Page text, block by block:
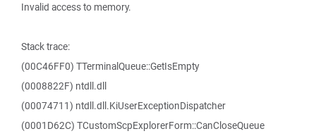
Invalid access to memory.
Stack trace:
(00C46FF0) TTerminalQueue::GetIsEmpty
(0008822F) ntdll.dll
(00074711) ntdll.dll.KiUserExceptionDispatcher
(0001D62C) TCustomScpExplorerForm::CanCloseQueue